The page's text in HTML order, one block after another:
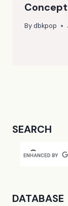
Bydbkpop
SEARCH
DATABASE